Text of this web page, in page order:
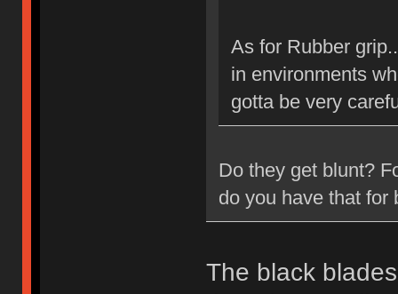
As for Rubber
in environments
gotta be very
Do they get blunt?
do you have that for
The black